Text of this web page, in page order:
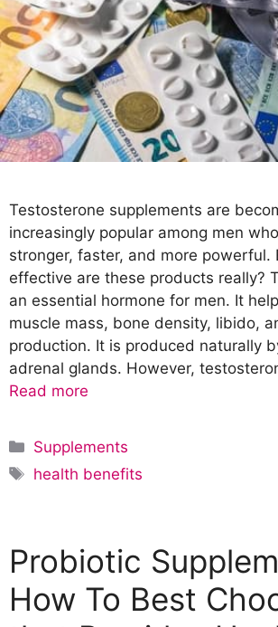
Testosterone supplements are
increasingly popular among men
stronger, faster, and more powerful.
effective are these products really?
an essential hormone for men. It
muscle mass, bone density, libido,
production. It is produced naturally
adrenal glands. However,
Read more
C
a
o
r
i
Supplements
T
health benefits
Probiotic
How To Best